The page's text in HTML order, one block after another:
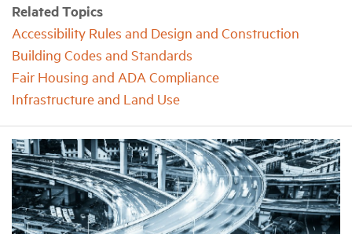
Related Topics
Accessibility Rules and Design and Construction
Building Codes and Standards
Fair Housing and ADA Compliance
Infrastructure and Land Use
Networking
Events
News
Industry Topics